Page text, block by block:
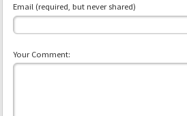
Email (required, but never shared)
Your Comment: